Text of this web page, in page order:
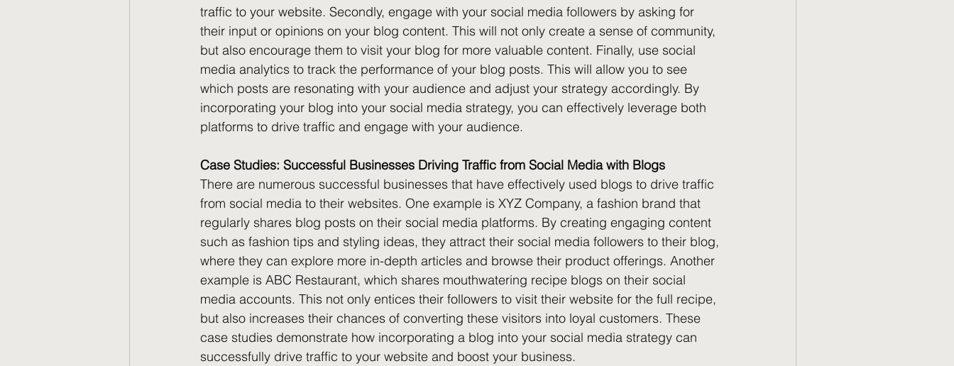
traffic to your website. Secondly, engage with your social media followers by asking for
their input or opinions on your blog content. This will not only create a sense of community,
but also encourage them to visit your blog for more valuable content. Finally, use social
media analytics to track the performance of your blog posts. This will allow you to see
which posts are resonating with your audience and adjust your strategy accordingly. By
incorporating your blog into your social media strategy, you can effectively leverage both
platforms to drive traffic and engage with your audience.
Case Studies: Successful Businesses Driving Traffic from Social Media with Blogs
There are numerous successful businesses that have effectively used blogs to drive traffic
from social media to their websites. One example is XYZ Company, a fashion brand that
regularly shares blog posts on their social media platforms. By creating engaging content
such as fashion tips and styling ideas, they attract their social media followers to their blog,
where they can explore more in-depth articles and browse their product offerings. Another
example is ABC Restaurant, which shares mouthwatering recipe blogs on their social
media accounts. This not only entices their followers to visit their website for the full recipe,
but also increases their chances of converting these visitors into loyal customers. These
case studies demonstrate how incorporating a blog into your social media strategy can
successfully drive traffic to your website and boost your business.